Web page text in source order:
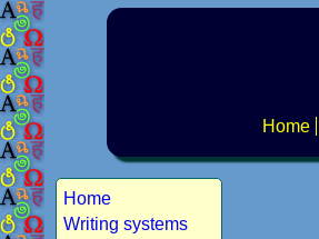
Home
Home
Writing systems